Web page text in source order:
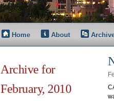
Home About
Archive for
February, 2010